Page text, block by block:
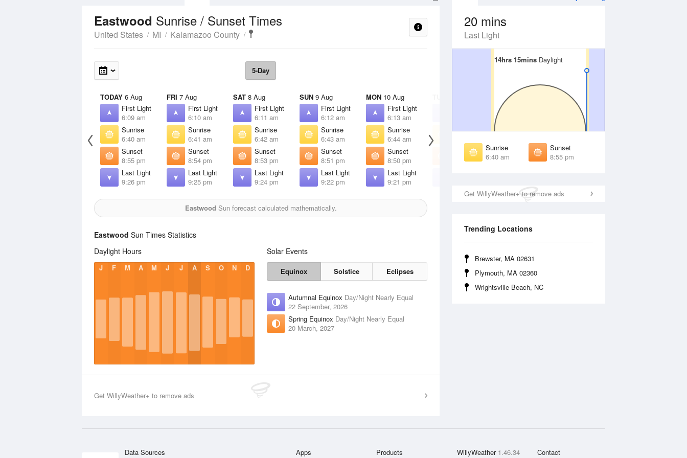
20 mins
Last Light
14hrs 15mins Daylight
14hrs 15mins Daylight
Sunrise
6:40 am
Sunset
8:55 pm
Get WillyWeather+ to remove ads
Trending Locations
Brewster, MA 02631
Plymouth, MA 02360
Wrightsville Beach, NC
Eastwood Sunrise / Sunset Times
United States MI Kalamazoo County
5-Day
TODAY 6 Aug
First Light
6:09 am
Sunrise
6:40 am
Sunset
8:55 pm
Last Light
9:26 pm
FRI 7 Aug
First Light
6:10 am
Sunrise
6:41 am
Sunset
8:54 pm
Last Light
9:25 pm
SAT 8 Aug
First Light
6:11 am
Sunrise
6:42 am
Sunset
8:53 pm
Last Light
9:24 pm
SUN 9 Aug
First Light
6:12 am
Sunrise
6:43 am
Sunset
8:51 pm
Last Light
9:22 pm
MON 10 Aug
First Light
6:13 am
Sunrise
6:44 am
Sunset
8:50 pm
Last Light
9:21 pm
Sunrise
Sunset
8:49 pm
WED12 Aug
Sunrise
Sunset
8:47 pm
Eastwood Sun forecast calculated mathematically.
Eastwood Sun Times Statistics
Daylight Hours
J F M A M J J A S O N D
Solar Events
Equinox Solstice Eclipses
Autumnal Equinox Day/Night Nearly Equal
22 September, 2026
Spring Equinox Day/Night Nearly Equal
20 March, 2027
Get WillyWeather+ to remove ads
Data Sources Apps Products WillyWeather 1.46.34 Contact